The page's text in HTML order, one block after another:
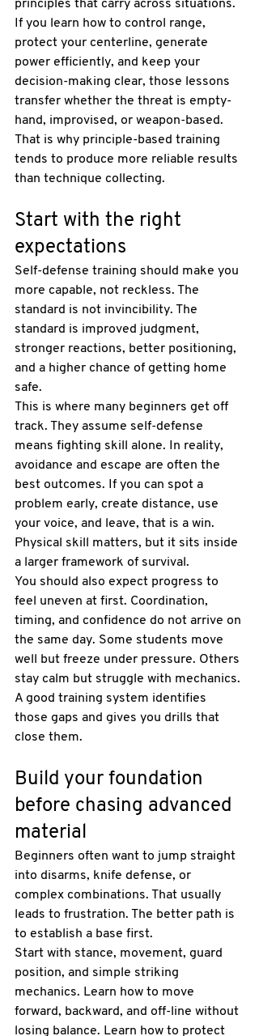
principles that carry across situations.
If you learn how to control range,
protect your centerline, generate
power efficiently, and keep your
decision-making clear, those lessons
transfer whether the threat is empty-
hand, improvised, or weapon-based.
That is why principle-based training
tends to produce more reliable results
than technique collecting.
Start with the right
expectations
Self-defense training should make you
more capable, not reckless. The
standard is not invincibility. The
standard is improved judgment,
stronger reactions, better positioning,
and a higher chance of getting home
safe.
This is where many beginners get off
track. They assume self-defense
means fighting skill alone. In reality,
avoidance and escape are often the
best outcomes. If you can spot a
problem early, create distance, use
your voice, and leave, that is a win.
Physical skill matters, but it sits inside
a larger framework of survival.
You should also expect progress to
feel uneven at first. Coordination,
timing, and confidence do not arrive on
the same day. Some students move
well but freeze under pressure. Others
stay calm but struggle with mechanics.
A good training system identifies
those gaps and gives you drills that
close them.
Build your foundation
before chasing advanced
material
Beginners often want to jump straight
into disarms, knife defense, or
complex combinations. That usually
leads to frustration. The better path is
to establish a base first.
Start with stance, movement, guard
position, and simple striking
mechanics. Learn how to move
forward, backward, and off-line without
losing balance. Learn how to protect